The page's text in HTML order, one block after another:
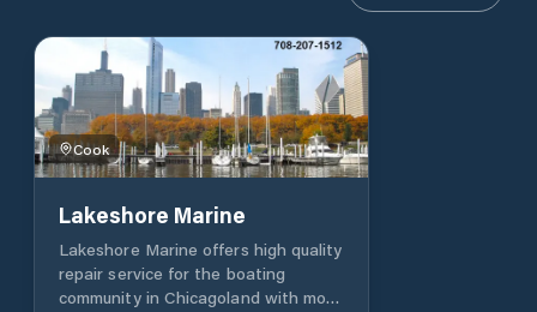
Cook
Lakeshore Marine
Lakeshore Marine offers high quality
repair service for the boating
community in Chicagoland with more